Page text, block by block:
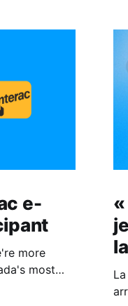
e-
more
most
out of